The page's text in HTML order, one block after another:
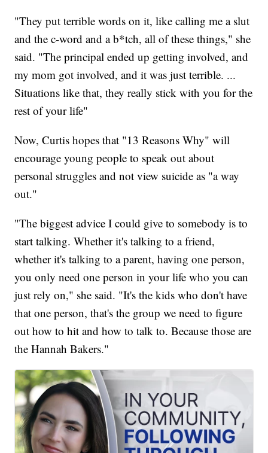
"They put terrible words on it, like calling me a slut
and the c-word and a b*tch, all of these things," she
said. "The principal ended up getting involved, and
my mom got involved, and it was just terrible. ...
Situations like that, they really stick with you for the
rest of your life"
Now, Curtis hopes that "13 Reasons Why" will
encourage young people to speak out about
personal struggles and not view suicide as "a way
out."
"The biggest advice I could give to somebody is to
start talking. Whether it's talking to a friend,
whether it's talking to a parent, having one person,
you only need one person in your life who you can
just rely on," she said. "It's the kids who don't have
that one person, that's the group we need to figure
out how to hit and how to talk to. Because those are
the Hannah Bakers."